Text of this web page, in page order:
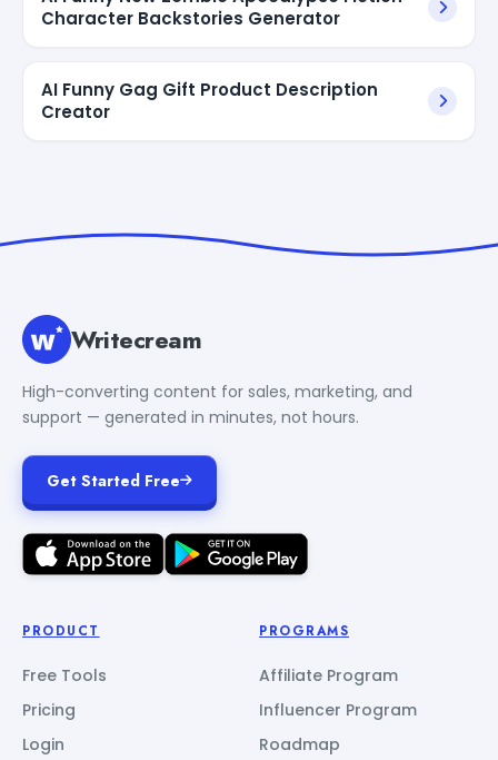
Character Backstories Generator
AI Funny Gag Gift Product Description
Creator
Writecream
High-converting content for sales, marketing, and
support — generated in minutes, not hours.
Get Started Free
PRODUCT
Free Tools
Pricing
Login
PROGRAMS
Affiliate Program
Influencer Program
Roadmap